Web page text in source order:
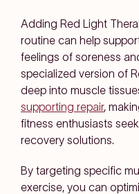
Adding Red Light
routine can help
feelings of soreness
specialized version of
deep into muscle
supporting repair,
fitness enthusiasts
recovery solutions.
By targeting specific
exercise, you can